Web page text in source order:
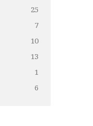
25
7
10
13
1
6